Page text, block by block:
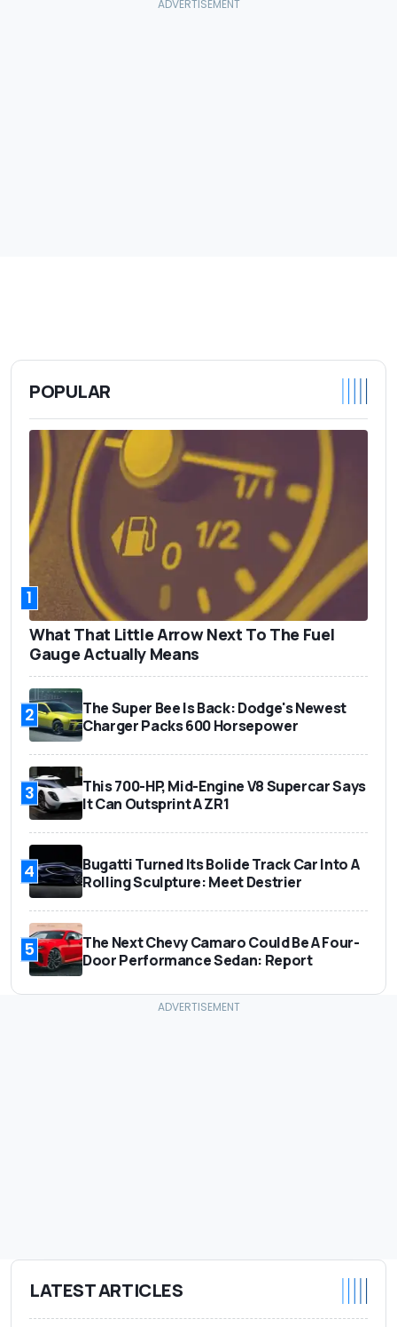
POPULAR
1
What That Little Arrow Next To The Fuel
Gauge Actually Means
2
The Super Bee Is Back: Dodge's Newest
Charger Packs 600 Horsepower
3
This 700-HP, Mid-Engine V8 Supercar Says
It Can Outsprint A ZR1
4
Bugatti Turned Its Bolide Track Car Into A
Rolling Sculpture: Meet Destrier
5
The Next Chevy Camaro Could Be A Four-
Door Performance Sedan: Report
LATEST ARTICLES